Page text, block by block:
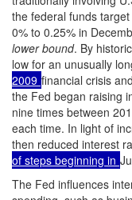
the federal funds
0% to 0.25% in
lower bound. By
low for an unusually
2009 financial crisis
the Fed began raising
nine times between
each time. In light of
then reduced interest
of steps beginning in
The Fed influences